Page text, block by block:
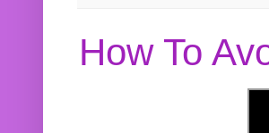
How To